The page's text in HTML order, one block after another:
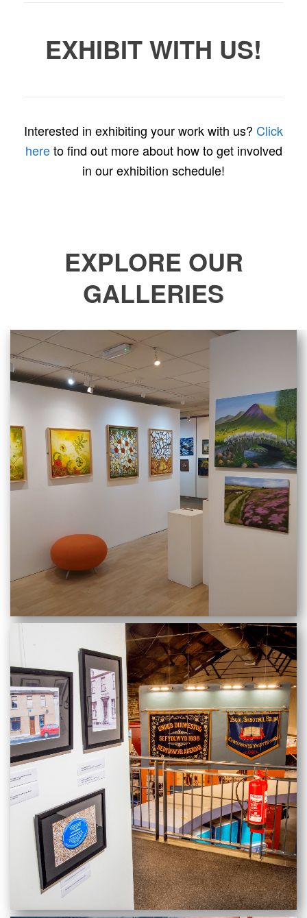
EXHIBIT WITH US!
Interested in exhibiting your work with us? Click
hereto find out more about how to get involved
in our exhibition schedule!
EXPLORE OUR
GALLERIES